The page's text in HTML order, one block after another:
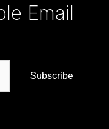
Email
Subscribe